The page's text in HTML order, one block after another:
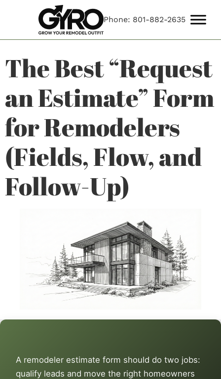
Phone: 801-882-2635
The Best “Request
an Estimate” Form
for Remodelers
(Fields, Flow, and
Follow-Up)
A remodeler estimate form should do two jobs:
qualify leads and move the right homeowners